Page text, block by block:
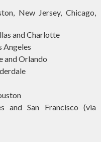
New Jersey, Chicago,
and Charlotte
Angeles
and Orlando
and San Francisco (via